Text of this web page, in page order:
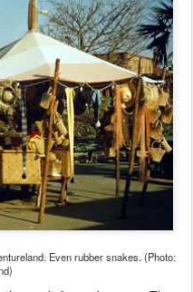
Even rubber snakes. (Photo: